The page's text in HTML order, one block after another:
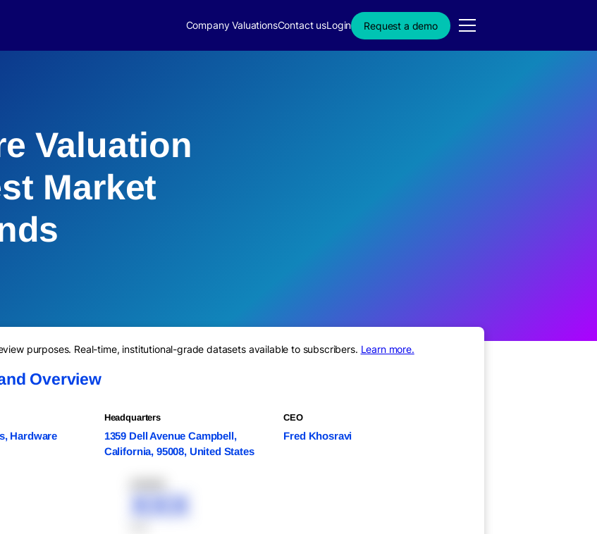
Company ValuationsContact usLogin Request a demo
Valuation
Market
purposes. Real-time, institutional-grade datasets available to subscribers. Learn more.
Overview
Hardware
Headquarters
1359 Dell Avenue Campbell,
California, 95008, United States
CEO
Fred Khosravi
XXX